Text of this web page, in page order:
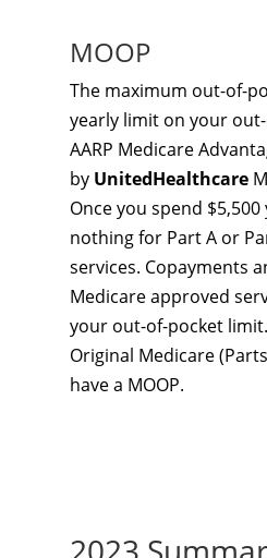
MOOP
The maximum out-of-
yearly limit on your
AARP Medicare
by UnitedHealthcare
Once you spend
nothing for Part A or
services. Copayments
Medicare approved
your out-of-pocket
Original Medicare
have a MOOP.